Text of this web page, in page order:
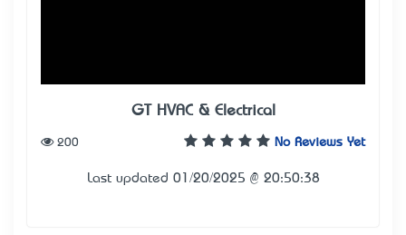
GT HVAC & Electrical
No Reviews Yet
200
Last updated 01/20/2025 @ 20:50:38